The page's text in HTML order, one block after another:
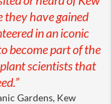
they have gained
in an iconic
become part of the
scientists that
Gardens, Kew